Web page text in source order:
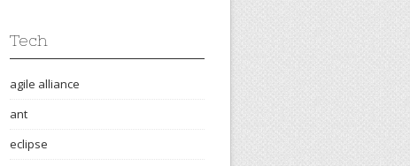
Tech
agile alliance
ant
eclipse